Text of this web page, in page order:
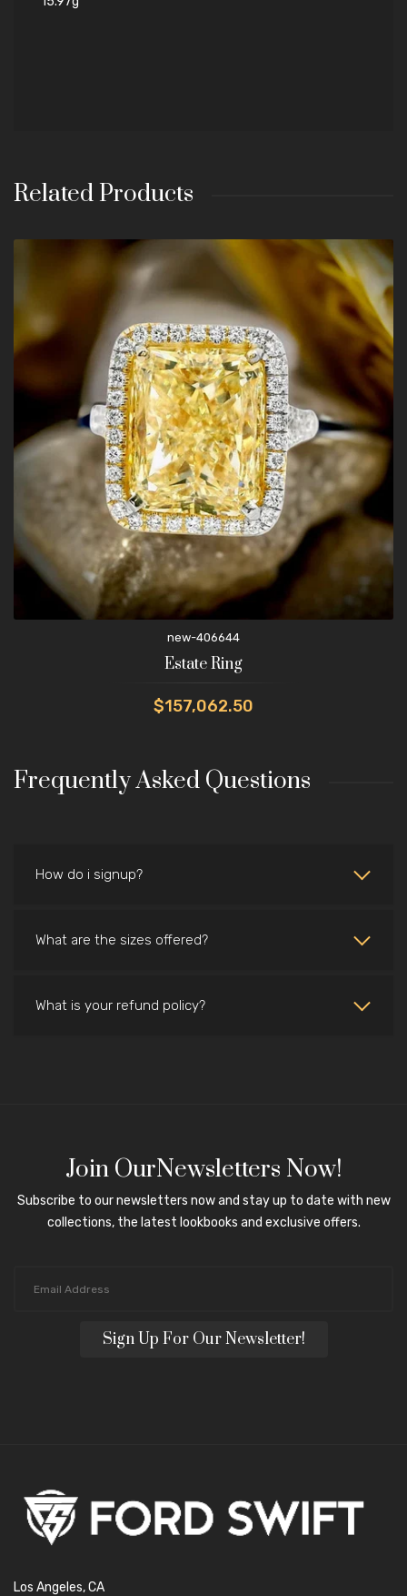
Related Products
new-406644
Estate Ring
$157,062.50
Frequently Asked Questions
How do i signup?
What are the sizes offered?
What is your refund policy?
Join OurNewsletters Now!
Subscribe to our newsletters now and stay up to date with new
collections, the latest lookbooks and exclusive offers.
Sign Up For Our Newsletter!
Los Angeles, CA